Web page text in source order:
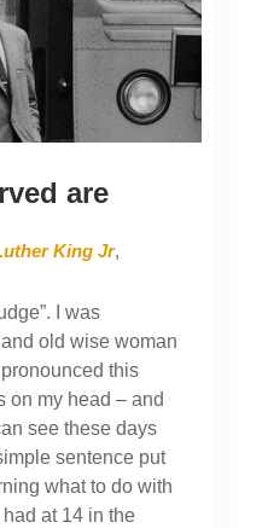
are
King Jr,
I was
old wise woman
this
on my head – and
see these days
sentence put
what to do with
at 14 in the